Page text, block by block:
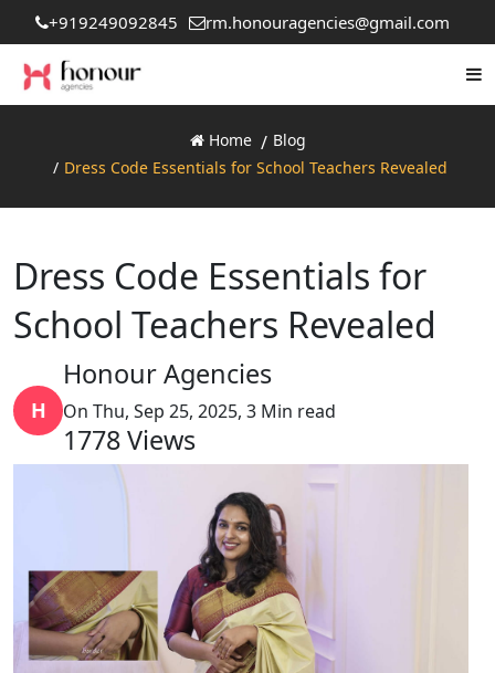
+919249092845 rm.honouragencies@gmail.com
Home
Blog
Dress Code Essentials for School Teachers Revealed
Dress Code Essentials for
School Teachers Revealed
H
Honour Agencies
On Thu, Sep 25, 2025, 3 Min read
1778Views